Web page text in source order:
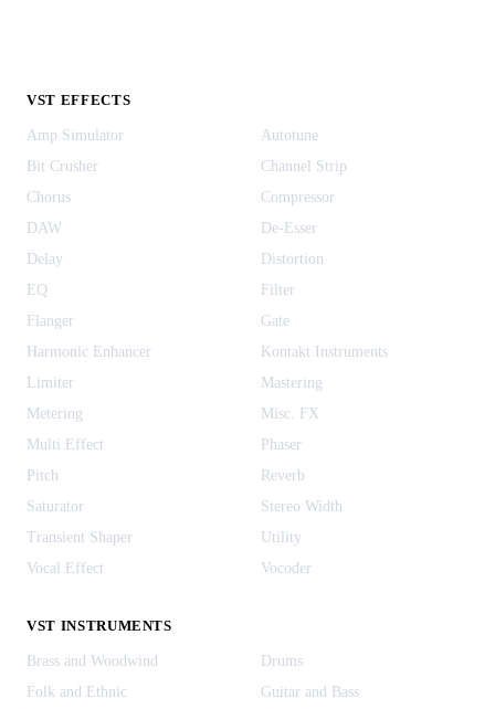
VST EFFECTS
Amp Simulator
Autotune
Bit Crusher
Channel Strip
Chorus
Compressor
DAW
De-Esser
Delay
Distortion
EQ
Filter
Flanger
Gate
Harmonic Enhancer
Kontakt Instruments
Limiter
Mastering
Metering
Misc. FX
Multi Effect
Phaser
Pitch
Reverb
Saturator
Stereo Width
Transient Shaper
Utility
Vocal Effect
Vocoder
VST INSTRUMENTS
Brass and Woodwind
Drums
Folk and Ethnic
Guitar and Bass